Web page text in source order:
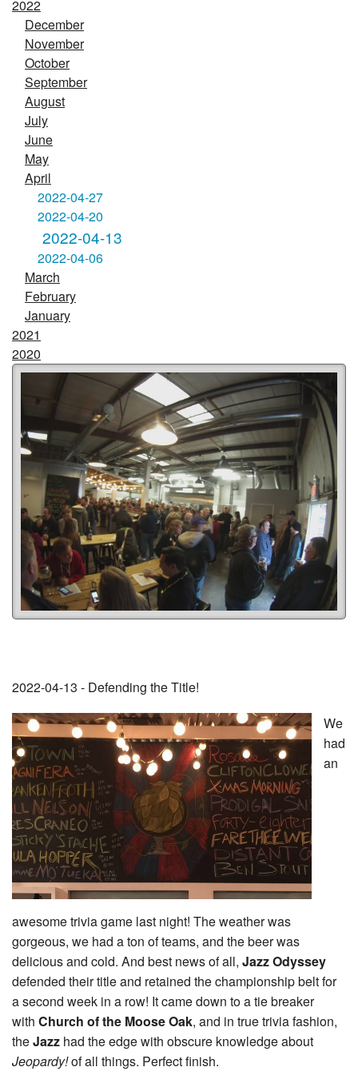
2022
December
November
October
September
August
July
June
May
April
2022-04-27
2022-04-20
2022-04-13
2022-04-06
March
February
January
2021
2020
2022-04-13 - Defending the Title!
We
had
an
awesome trivia game last night! The weather was
gorgeous, we had a ton of teams, and the beer was
delicious and cold. And best news of all, Jazz Odyssey
defended their title and retained the championship belt for
a second week in a row! It came down to a tie breaker
with Church of the Moose Oak, and in true trivia fashion,
theJazz had the edge with obscure knowledge about
Jeopardy!of all things. Perfect finish.